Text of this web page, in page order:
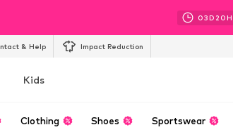
03D 20H
& Help Impact Reduction
Kids
Clothing Shoes Sportswear